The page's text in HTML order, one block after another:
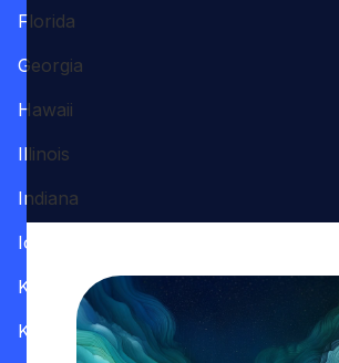
Florida
Georgia
Hawaii
Illinois
Indiana
Iowa
Kansas
Kentucky